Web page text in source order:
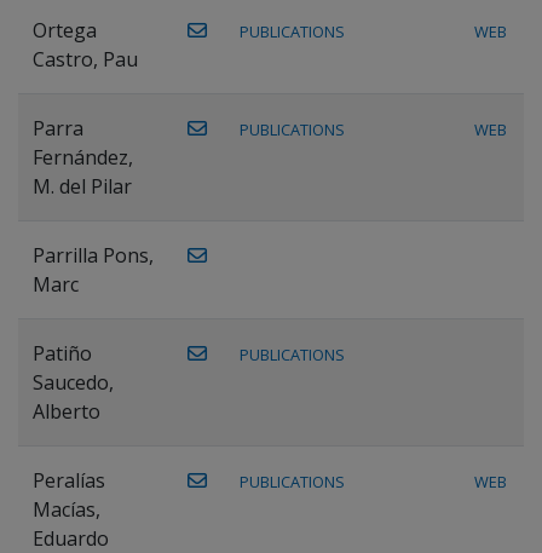
Ortega
Castro, Pau
PUBLICATIONS WEB
Parra
Fernández,
M. del Pilar
PUBLICATIONS WEB
Parrilla Pons,
Marc
Patiño
Saucedo,
Alberto
PUBLICATIONS
Peralías
Macías,
Eduardo
PUBLICATIONS WEB